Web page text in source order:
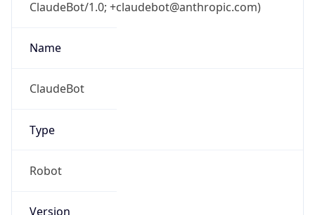
Name
ClaudeBot
Type
Robot
Version